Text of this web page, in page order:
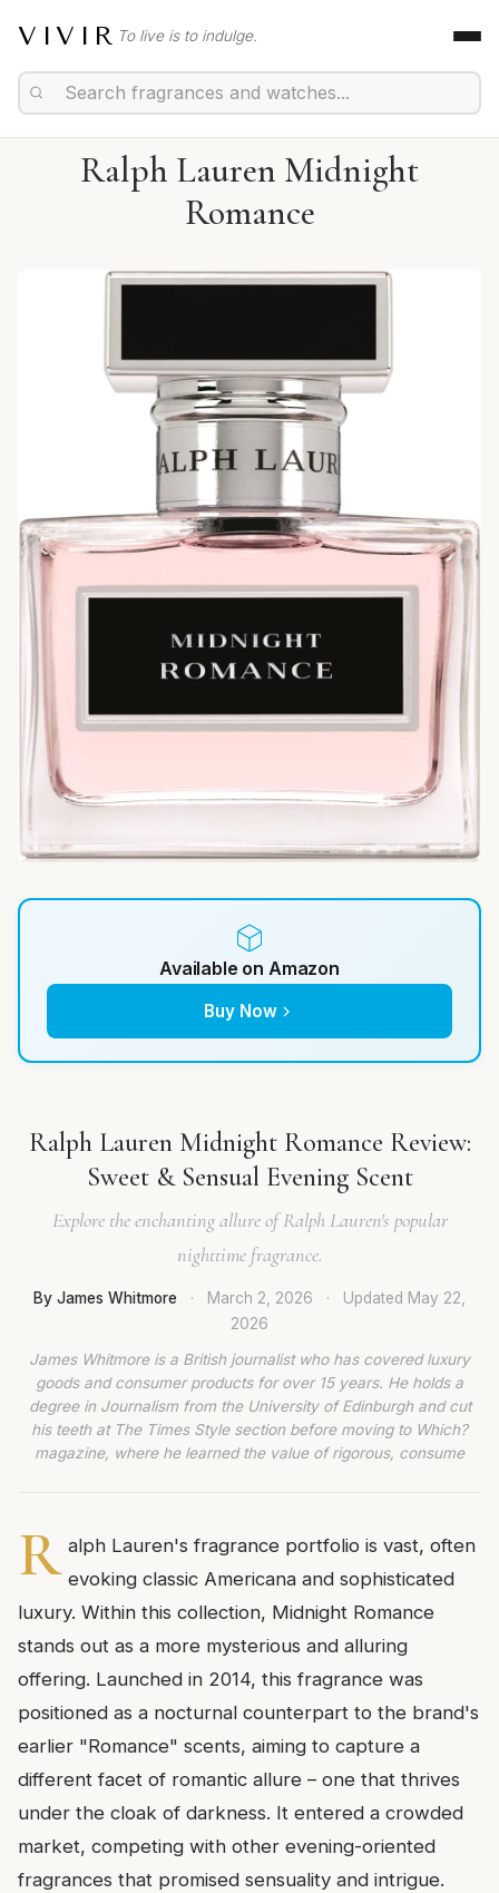
VIVIR To live is to indulge.
Ralph Lauren Midnight
Romance
Available on Amazon
Buy Now
Ralph Lauren Midnight Romance Review:
Sweet & Sensual Evening Scent
Explore the enchanting allure of Ralph Lauren's popular
nighttime fragrance.
By James Whitmore · March 2, 2026 · Updated May 22,
2026
James Whitmore is a British journalist who has covered luxury
goods and consumer products for over 15 years. He holds a
degree in Journalism from the University of Edinburgh and cut
his teeth at The Times Style section before moving to Which?
magazine, where he learned the value of rigorous, consume
R alph Lauren's fragrance portfolio is vast, often
evoking classic Americana and sophisticated
luxury. Within this collection, Midnight Romance
stands out as a more mysterious and alluring
offering. Launched in 2014, this fragrance was
positioned as a nocturnal counterpart to the brand's
earlier "Romance" scents, aiming to capture a
different facet of romantic allure – one that thrives
under the cloak of darkness. It entered a crowded
market, competing with other evening-oriented
fragrances that promised sensuality and intrigue.